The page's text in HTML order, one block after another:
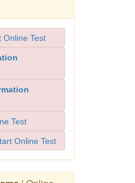
Online Test
Test
Online Test